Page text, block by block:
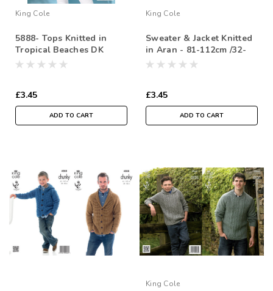
King Cole
5888- Tops Knitted in
Tropical Beaches DK
£3.45
ADD TO CART
King Cole
Sweater & Jacket Knitted
in Aran - 81-112cm /32-
44cm
£3.45
ADD TO CART
King Cole